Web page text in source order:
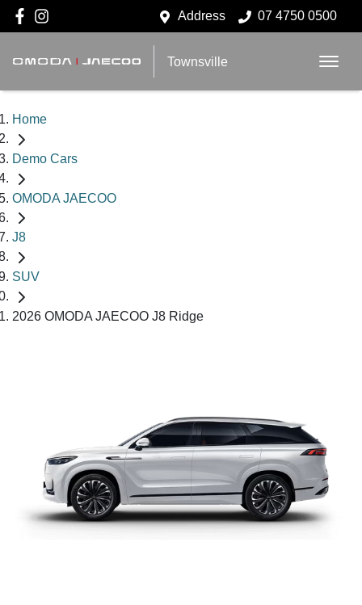
Address 07 4750 0500
Townsville
Home
Demo Cars
OMODA JAECOO
J8
SUV
2026 OMODA JAECOO J8 Ridge